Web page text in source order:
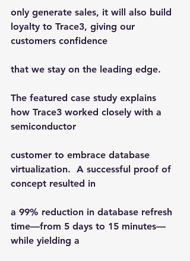
only generate sales, it will also build
loyalty to Trace3, giving our
customers confidence
that we stay on the leading edge.
The featured case study explains
how Trace3 worked closely with a
semiconductor
customer to embrace database
virtualization.  A successful proof of
concept resulted in
a 99% reduction in database refresh
time—from 5 days to 15 minutes—
while yielding a